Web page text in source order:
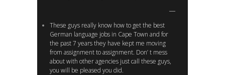
These guys really know how to get the best
German language jobs in Cape Town and for
the past 7 years they have kept me moving
from assignment to assignment. Don’ t mess
about with other agencies just call these guys,
you will be pleased you did.